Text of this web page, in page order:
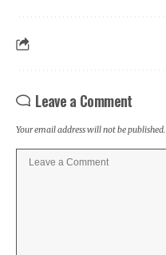
Leave a Comment
Your email address will not be published.